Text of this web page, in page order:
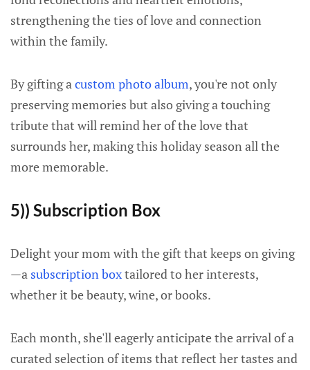
strengthening the ties of love and connection
within the family.
By gifting acustom photo album, you're not only
preserving memories but also giving a touching
tribute that will remind her of the love that
surrounds her, making this holiday season all the
more memorable.
5)) Subscription Box
Delight your mom with the gift that keeps on giving
—a subscription boxtailored to her interests,
whether it be beauty, wine, or books.
Each month, she'll eagerly anticipate the arrival of a
curated selection of items that reflect her tastes and